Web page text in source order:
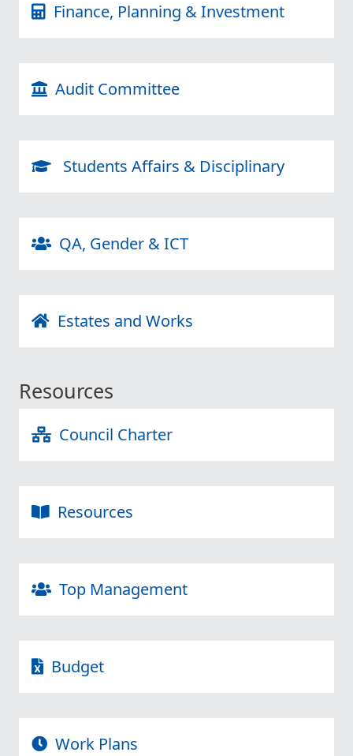
Finance, Planning & Investment
Audit Committee
Students Affairs & Disciplinary
QA, Gender & ICT
Estates and Works
Resources
Council Charter
Resources
Top Management
Budget
Work Plans